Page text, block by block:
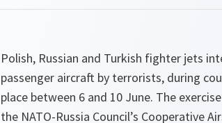
Polish, Russian and Turkish fighter jets
passenger aircraft by terrorists, during
place between 6 and 10 June. The
the NATO-Russia Council’s Cooperative